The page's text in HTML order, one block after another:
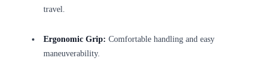
travel.
Ergonomic Grip: Comfortable handling and easy
maneuverability.